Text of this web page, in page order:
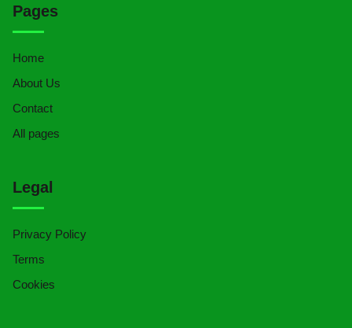
Pages
Home
About Us
Contact
All pages
Legal
Privacy Policy
Terms
Cookies